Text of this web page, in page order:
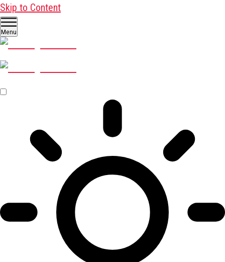
Skip to Content
Menu